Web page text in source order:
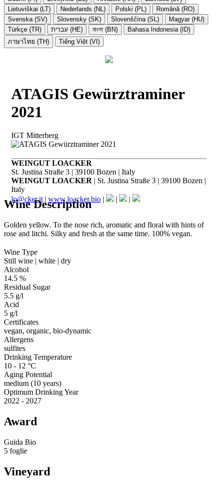
Lietuviškai (LT)
Nederlands (NL) Polski (PL)
Română (RO)
Svenska (SV)
Slovensky (SK) Slovenščina (SL)
Magyar (HU)
Türkçe (TR)
עברית (HE) বাংলা (BN)
Bahasa Indonesia (ID)
ภาษาไทย (TH)
Tiếng Việt (VI)
ATAGIS Gewürztraminer
2021
IGT Mitterberg
WEINGUT LOACKER
St. Justina Straße 3 | 39100 Bozen | Italy
WEINGUT LOACKER | St. Justina Straße 3 | 39100 Bozen |
Italy
lo@cker.it| www.loacker.bio | | |
Wine Description
Golden yellow. To the nose rich, aromatic and floral with hints of
rose and litchi. Silky and fresh at the same time. 100% vegan.
Wine Type
Still wine | white | dry
Alcohol
14.5 %
Residual Sugar
5.5 g/l
Acid
5 g/l
Certificates
vegan, organic, bio-dynamic
Allergens
sulfites
Drinking Temperature
10 - 12 °C
Aging Potential
medium (10 years)
Optimum Drinking Year
2022 - 2027
Award
Guida Bio
5 foglie
Vineyard